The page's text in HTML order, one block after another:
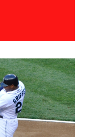
“S.O.G.” Ward (31-0, 15